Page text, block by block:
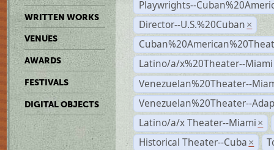
WRITTEN WORKS
VENUES
AWARDS
FESTIVALS
DIGITAL OBJECTS
Playwrights--
Director--U.S.%20Cuban ×
Latino/a/x%20Theater--Miami
Venezuelan%20Theater--
Venezuelan%20Theater--
Latino/a/x Theater--Miami ×
Historical Theater--Cuba ×